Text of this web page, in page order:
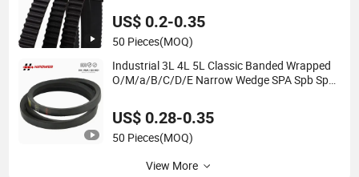
Transmission Vee Fan Drive V Timing Belt
US$ 0.2-0.35
50 Pieces(MOQ)
Industrial 3L 4L 5L Classic Banded Wrapped
O/M/a/B/C/D/E Narrow Wedge SPA Spb Spc
Hexangular Cc Transmission Drive V Belt
US$ 0.28-0.35
50 Pieces(MOQ)
View More